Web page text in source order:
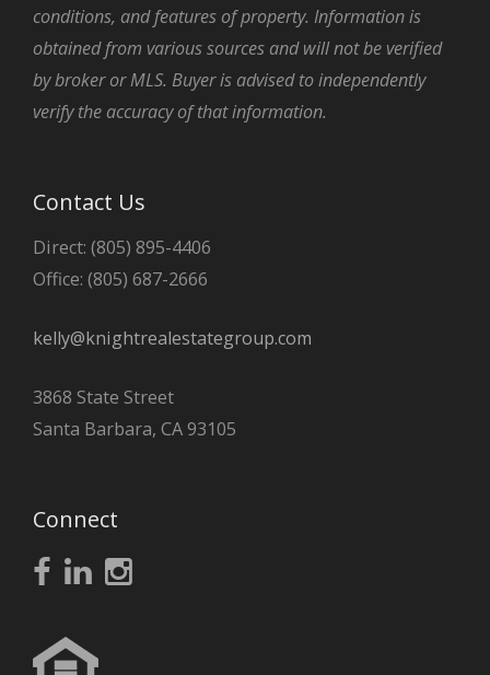
conditions, and features of property. Information is
obtained from various sources and will not be verified
by broker or MLS. Buyer is advised to independently
verify the accuracy of that information.
Contact Us
Direct: (805) 895-4406
Office: (805) 687-2666
kelly@knightrealestategroup.com
3868 State Street
Santa Barbara, CA 93105
Connect